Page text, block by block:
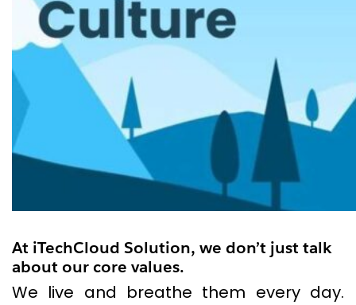
At iTechCloud Solution, we don’t just talk
about our core values.
We live and breathe them every day.